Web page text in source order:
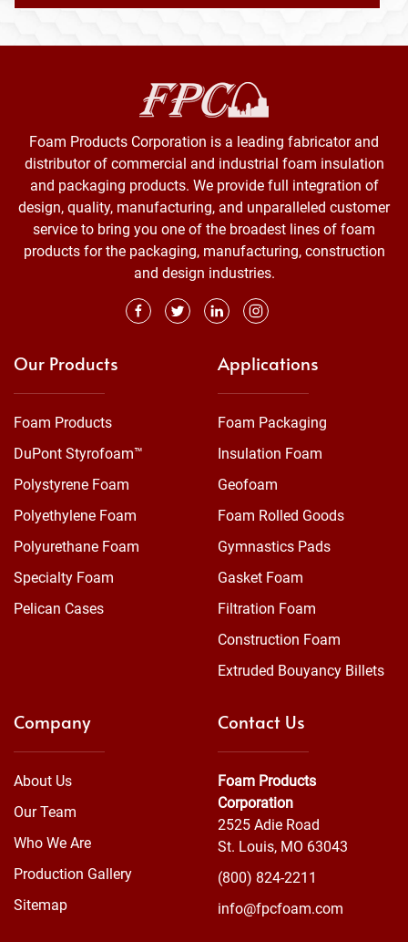
Foam Products Corporation is a leading fabricator and
distributor of commercial and industrial foam insulation
and packaging products. We provide full integration of
design, quality, manufacturing, and unparalleled customer
service to bring you one of the broadest lines of foam
products for the packaging, manufacturing, construction
and design industries.
Our Products
Foam Products
DuPont Styrofoam™
Polystyrene Foam
Polyethylene Foam
Polyurethane Foam
Specialty Foam
Pelican Cases
Applications
Foam Packaging
Insulation Foam
Geofoam
Foam Rolled Goods
Gymnastics Pads
Gasket Foam
Filtration Foam
Construction Foam
Extruded Bouyancy Billets
Company
About Us
Our Team
Who We Are
Production Gallery
Sitemap
Contact Us
Foam Products
Corporation
2525 Adie Road
St. Louis, MO 63043
(800) 824-2211
info@fpcfoam.com